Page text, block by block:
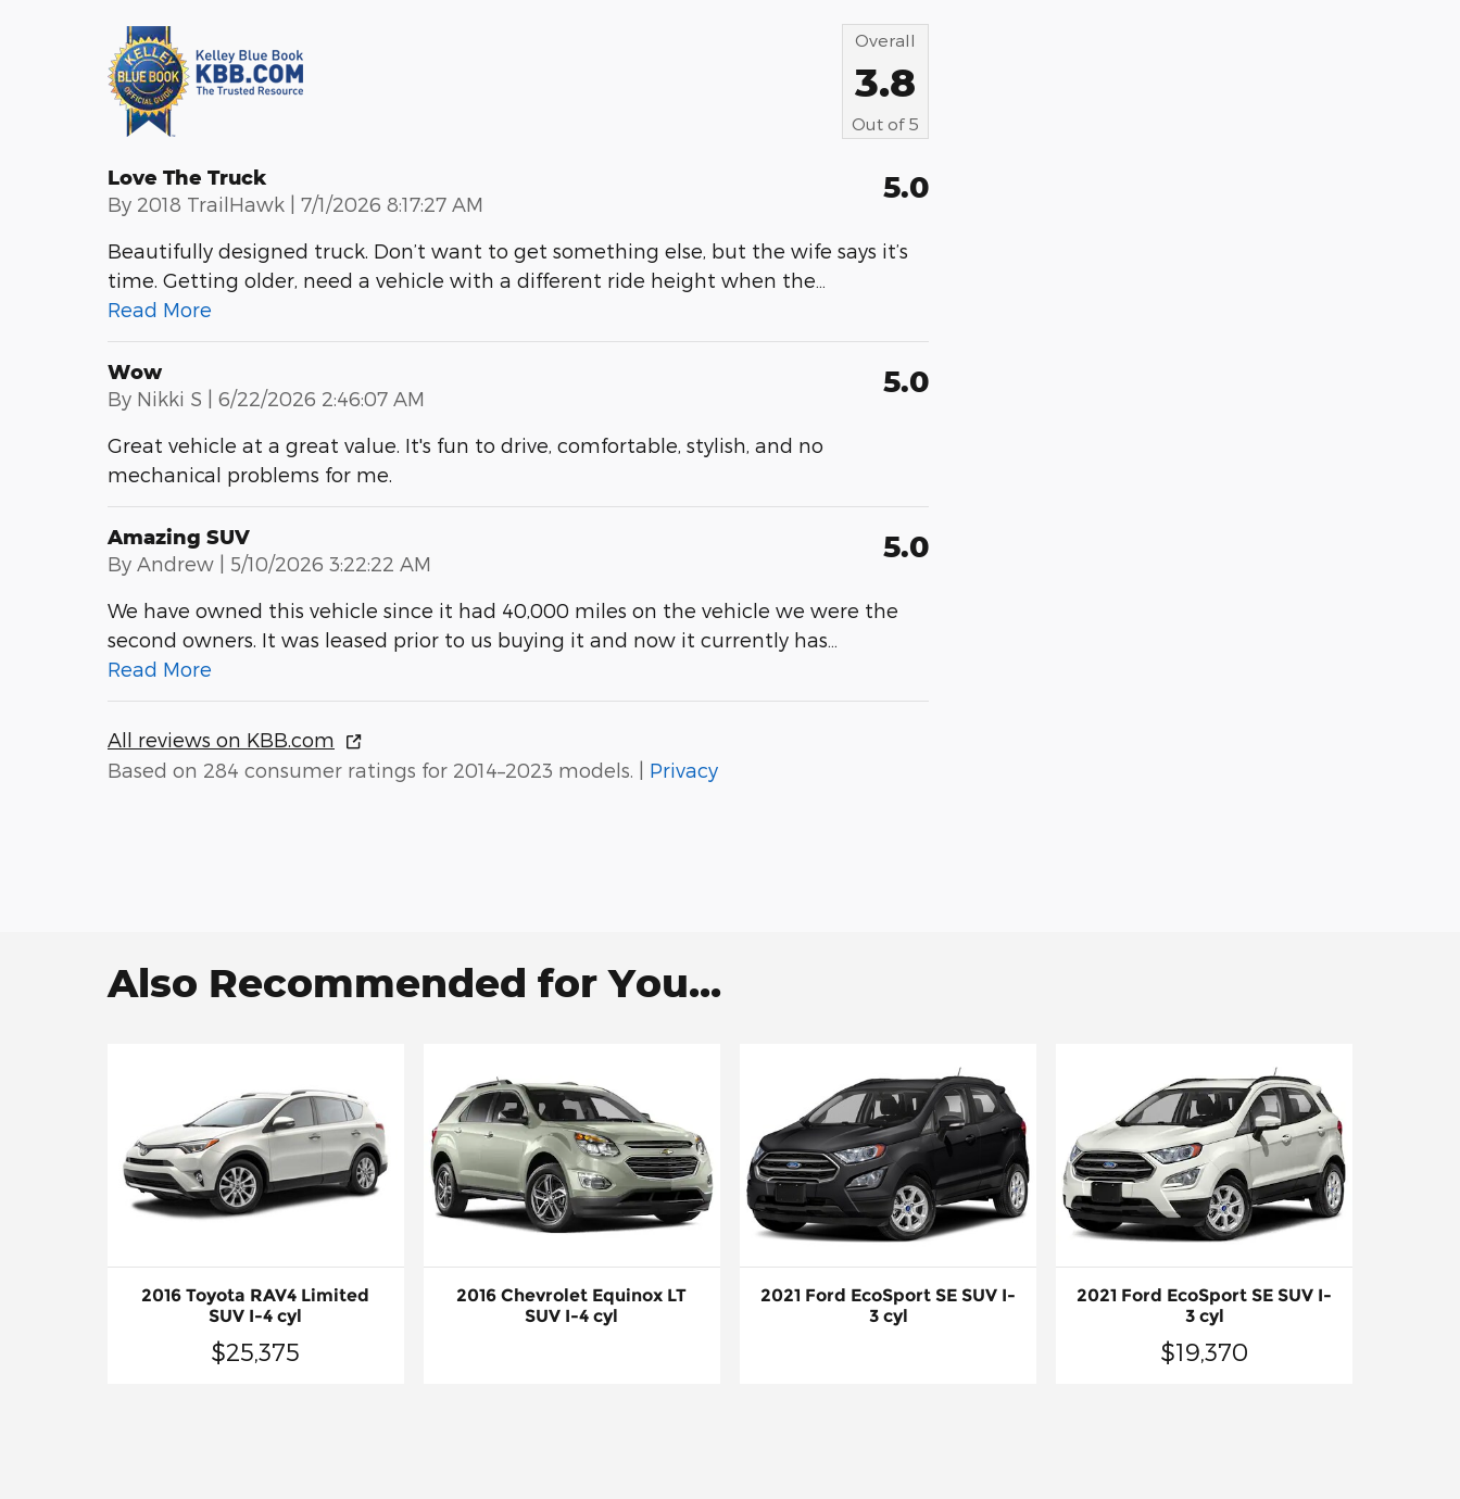
Overall
3.8
Out of 5
Love The Truck
By 2018 TrailHawk on
7/1/2026 8:17:27 AM 5.0
Beautifully designed truck. Don’t want to get something else, but the wife says it’s
time. Getting older, need a vehicle with a different ride height when the
Read More
Wow
By Nikki S on
6/22/2026 2:46:07 AM 5.0
Great vehicle at a great value. It's fun to drive, comfortable, stylish, and no
mechanical problems for me.
Amazing SUV
By Andrew on
5/10/2026 3:22:22 AM 5.0
We have owned this vehicle since it had 40,000 miles on the vehicle we were the
second owners. It was leased prior to us buying it and now it currently has
Read More
All reviews on KBB.com
Based on 284 consumer ratings for 2014–2023 models. | Privacy
Also Recommended for You...
2016 Toyota RAV4 Limited
SUV I-4 cyl
$25,375
2016 Chevrolet Equinox LT
SUV I-4 cyl
2021 Ford EcoSport SE SUV I-
3 cyl
2021 Ford EcoSport SE SUV I-
3 cyl
$19,370